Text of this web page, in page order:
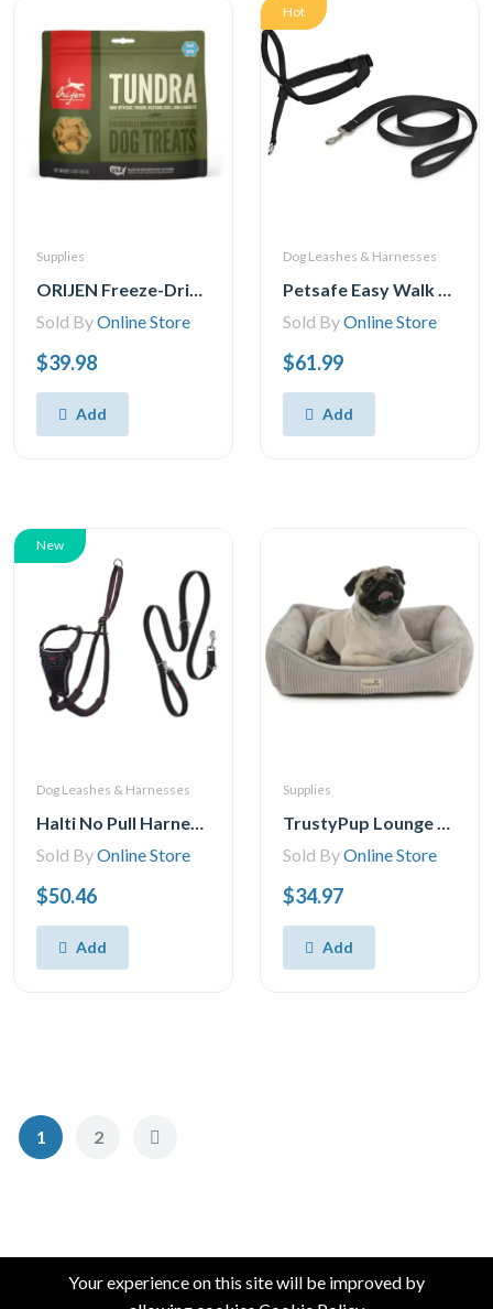
Supplies
ORIJEN Freeze-Dried Dog Treats, Tundra, Biologically Appropriate grain Free
Sold ByOnline Store
$39.98
Add
Hot
Dog Leashes & Harnesses
Petsafe Easy Walk Headcollar – No-Pull Dog Collar – Includes Leash
Sold ByOnline Store
$61.99
Add
New
Dog Leashes & Harnesses
Halti No Pull Harness and Training Lead Combination Pack, Stop Dog Pulling on Walks, Includes Large No Pull Harness and Double Ended Lead, Black
Sold ByOnline Store
$50.46
Add
Supplies
TrustyPup Lounge Around Pet Bed, Medium, 27x21x7
Sold ByOnline Store
$34.97
Add
1 2
Your experience on this site will be improved by